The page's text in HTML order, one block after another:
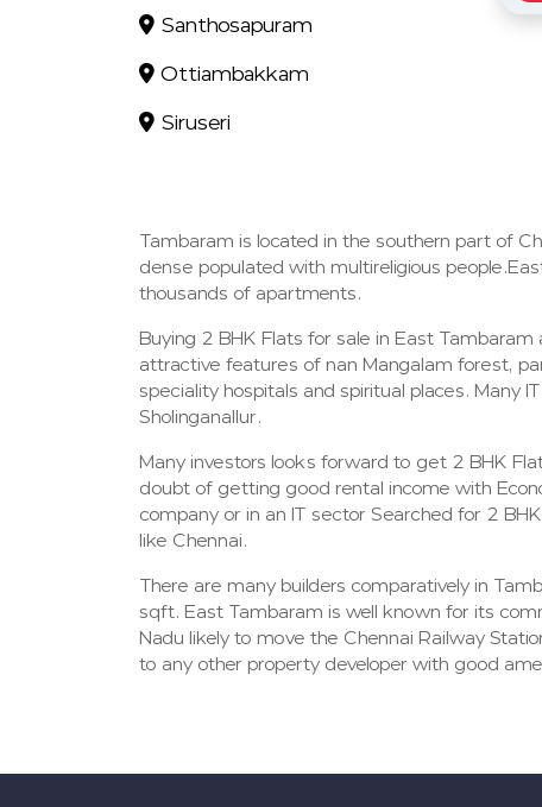
Santhosapuram
Ottiambakkam
Siruseri
Tambaram is located in the southern part of
dense populated with multireligious
thousands of apartments.
Buying 2 BHK Flats for sale in East
attractive features of nan Mangalam forest,
speciality hospitals and spiritual places. Many
Sholinganallur.
Many investors looks forward to get 2 BHK
doubt of getting good rental income with
company or in an IT sector Searched for 2
like Chennai.
There are many builders comparatively in
sqft. East Tambaram is well known for its
Nadu likely to move the Chennai Railway
to any other property developer with good